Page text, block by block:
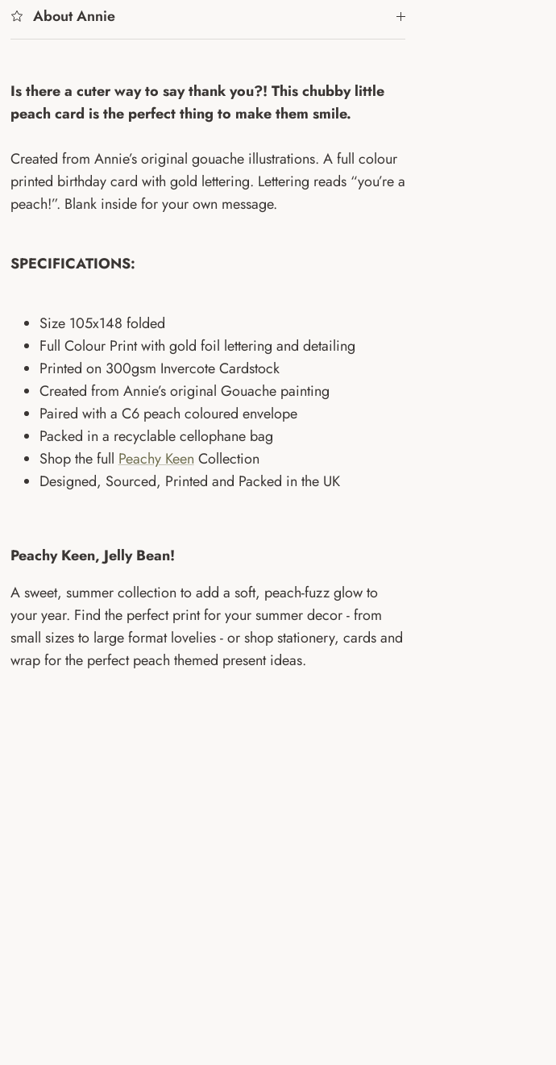
About Annie
Is there a cuter way to say thank you?! This chubby little
peach card is the perfect thing to make them smile.
Created from Annie’s original gouache illustrations. A full colour
printed birthday card with gold lettering. Lettering reads “you’re a
peach!”. Blank inside for your own message.
SPECIFICATIONS:
Size 105x148 folded
Full Colour Print with gold foil lettering and detailing
Printed on 300gsm Invercote Cardstock
Created from Annie’s original Gouache painting
Paired with a C6 peach coloured envelope
Packed in a recyclable cellophane bag
Shop the full Peachy Keen Collection
Designed, Sourced, Printed and Packed in the UK
Peachy Keen, Jelly Bean!
A sweet, summer collection to add a soft, peach-fuzz glow to
your year. Find the perfect print for your summer decor - from
small sizes to large format lovelies - or shop stationery, cards and
wrap for the perfect peach themed present ideas.